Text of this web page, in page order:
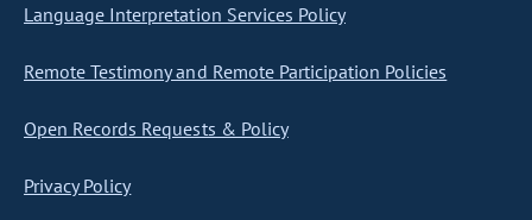
Language Interpretation Services Policy
Remote Testimony and Remote Participation Policies
Open Records Requests & Policy
Privacy Policy